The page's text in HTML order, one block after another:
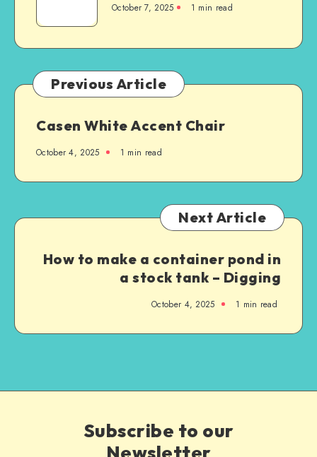
October 7, 2025 1 min read
Previous Article
Casen White Accent Chair
October 4, 2025 1 min read
Next Article
How to make a container pond in
a stock tank – Digging
October 4, 2025 1 min read
Subscribe to our
Newsletter